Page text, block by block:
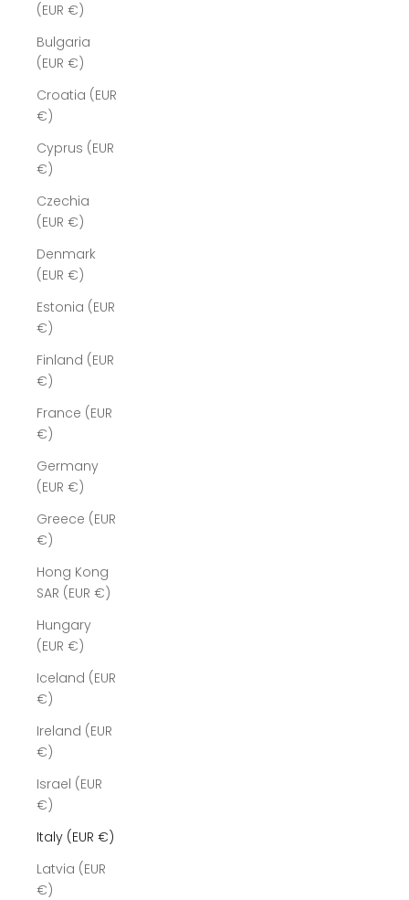
(EUR €)
Bulgaria
(EUR €)
Croatia (EUR
€)
Cyprus (EUR
€)
Czechia
(EUR €)
Denmark
(EUR €)
Estonia (EUR
€)
Finland (EUR
€)
France (EUR
€)
Germany
(EUR €)
Greece (EUR
€)
Hong Kong
SAR (EUR €)
Hungary
(EUR €)
Iceland (EUR
€)
Ireland (EUR
€)
Israel (EUR
€)
Italy (EUR €)
Latvia (EUR
€)